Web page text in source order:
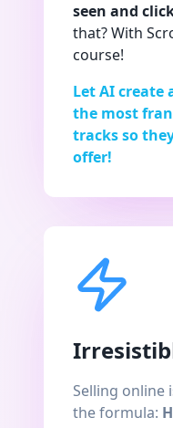
seen and
that? With
course!
Let AI create
the most
tracks so
offer!
Selling online
the formula: